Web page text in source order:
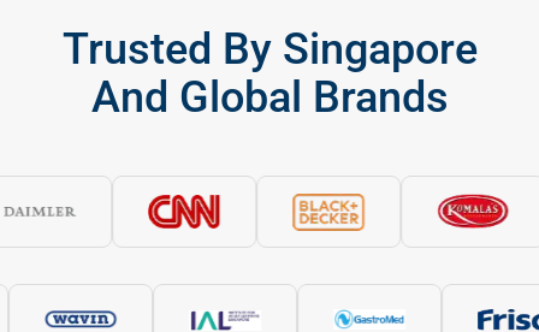
Trusted By Singapore
And Global Brands